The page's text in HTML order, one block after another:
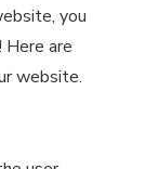
you
Here are
website.